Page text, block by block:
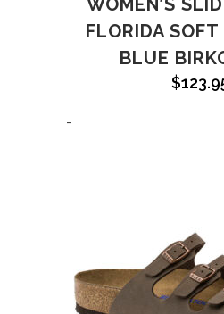
WOMEN’S
FLORIDA
BLUE
$
-